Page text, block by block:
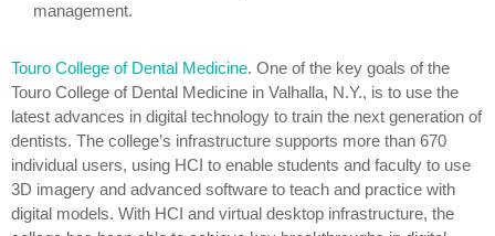
management.
Touro College of Dental Medicine. One of the key goals of the
Touro College of Dental Medicine in Valhalla, N.Y., is to use the
latest advances in digital technology to train the next generation of
dentists. The college’s infrastructure supports more than 670
individual users, using HCI to enable students and faculty to use
3D imagery and advanced software to teach and practice with
digital models. With HCI and virtual desktop infrastructure, the